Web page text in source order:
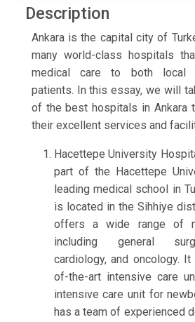
Description
Ankara is the capital city of
many world-class hospitals
medical care to both local
patients. In this essay, we will
of the best hospitals in Ankara
their excellent services and
Hacettepe University
part of the Hacettepe
leading medical school in
is located in the Sihhiye
offers a wide range of
including general
cardiology, and oncology.
of-the-art intensive care
intensive care unit for
has a team of experienced